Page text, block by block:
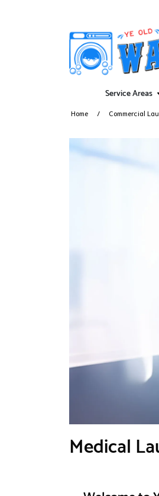
Service Areas
Home Commercial
Medical